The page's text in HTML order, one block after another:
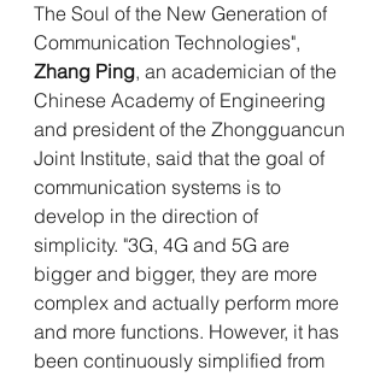
The Soul of the New Generation of
Communication Technologies",
Zhang Ping, an academician of the
Chinese Academy of Engineering
and president of the Zhongguancun
Joint Institute, said that the goal of
communication systems is to
develop in the direction of
simplicity. "3G, 4G and 5G are
bigger and bigger, they are more
complex and actually perform more
and more functions. However, it has
been continuously simplified from